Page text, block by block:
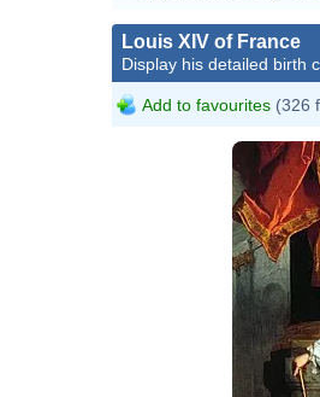
Louis XIV of France
Display his detailed birth
Add to favourites (326